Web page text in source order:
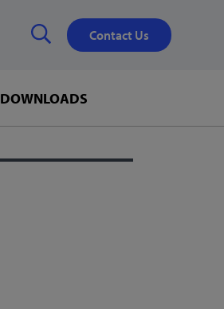
DOWNLOADS
Contact Us